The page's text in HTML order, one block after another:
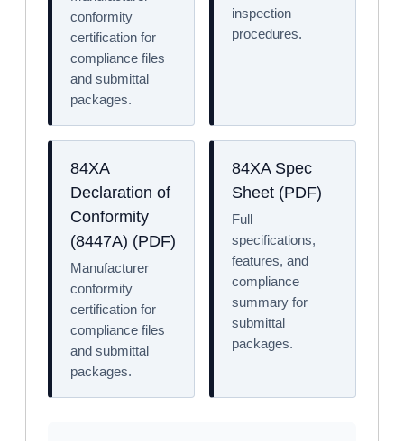
conformity
certification for
compliance files
and submittal
packages.
inspection
procedures.
84XA
Declaration of
Conformity
(8447A) (PDF)
Manufacturer
conformity
certification for
compliance files
and submittal
packages.
84XA Spec
Sheet (PDF)
Full
specifications,
features, and
compliance
summary for
submittal
packages.